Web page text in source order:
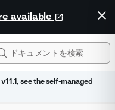
available
see the self-managed